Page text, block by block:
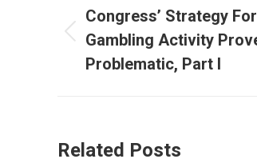
navigation
Previous
post:
Congress’ Strategy
Gambling Activity
Problematic, Part I
Related Posts